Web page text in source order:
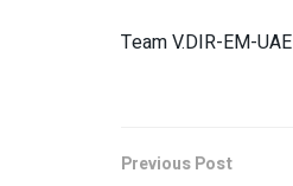
Team V.DIR-EM-UAE
Previous Post